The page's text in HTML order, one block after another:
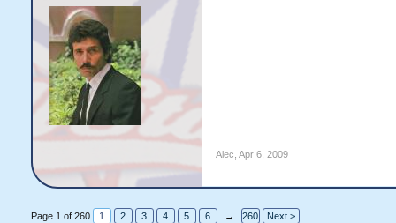
Alec Apr 6, 2009
Page 1 of 260 1 2 3 4 5 6 → 260 Next >